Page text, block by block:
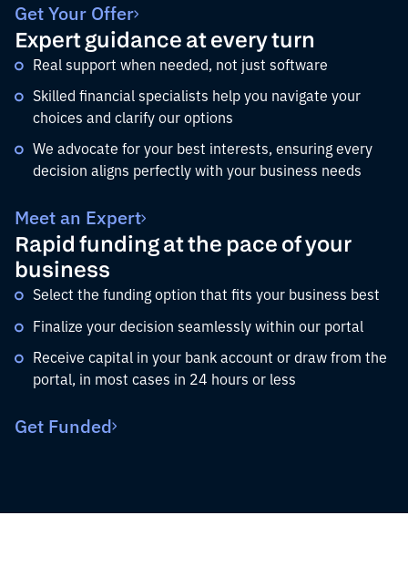
Get Your Offer
Expert guidance at every turn
Real support when needed, not just software
Skilled financial specialists help you navigate your
choices and clarify our options
We advocate for your best interests, ensuring every
decision aligns perfectly with your business needs
Meet an Expert
Rapid funding at the pace of your
business
Select the funding option that fits your business best
Finalize your decision seamlessly within our portal
Receive capital in your bank account or draw from the
portal, in most cases in 24 hours or less
Get Funded